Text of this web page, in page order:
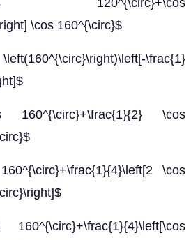
120^{\circ}+\cos
\cos 160^{\circ}$
\frac{1}
160^{\circ}+\frac{1}{2} \cos
\cos